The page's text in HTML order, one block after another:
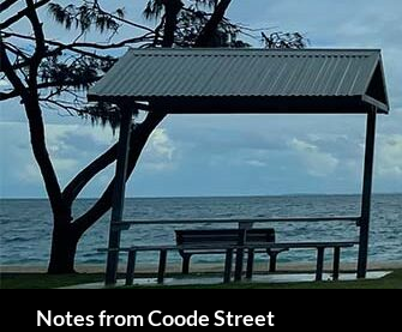
Skip
to
content
Notes from Coode Street